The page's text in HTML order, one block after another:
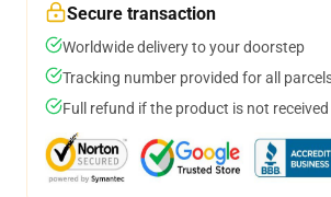
Secure transaction
Worldwide delivery to your doorstep
Tracking number provided for all
Full refund if the product is not received